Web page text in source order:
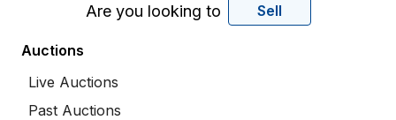
Are you looking to Sell
Auctions
Live Auctions
Past Auctions